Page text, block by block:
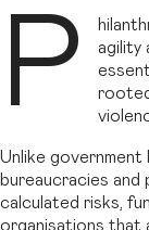
P
agility
Unlike
bureaucracies and
calculated risks,
organisations